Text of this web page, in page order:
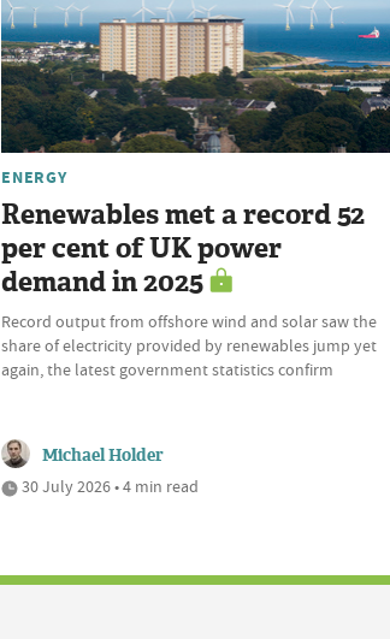
ENERGY
Renewables met a record 52
per cent of UK power
demand in 2025
Record output from offshore wind and solar saw the
share of electricity provided by renewables jump yet
again, the latest government statistics confirm
Michael Holder
30 July 2026 • 4 min read